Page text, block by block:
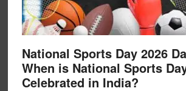
National Sports Day 2026
When is National Sports
Celebrated in India?